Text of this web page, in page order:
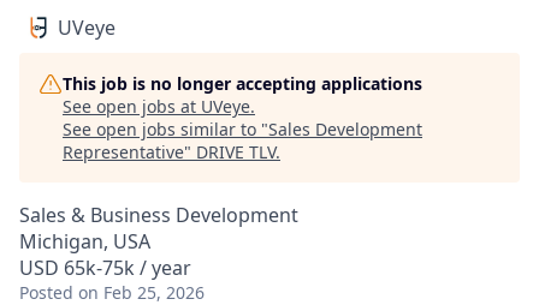
UVeye
This job is no longer accepting applications
See open jobs at UVeye.
See open jobs similar to "Sales Development
Representative" DRIVE TLV.
Sales & Business Development
Michigan, USA
USD 65k-75k / year
Posted on Feb 25, 2026